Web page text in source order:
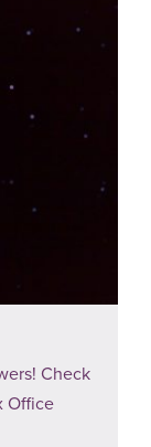
Check
Office